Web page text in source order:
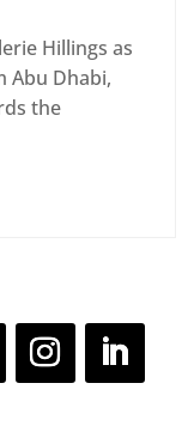
Hillings as
Abu Dhabi,
the